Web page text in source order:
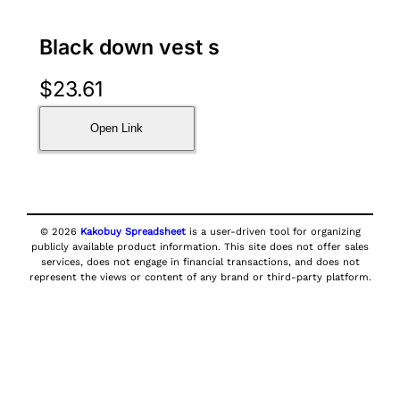
Black down vest s
$23.61
Open Link
© 2026 Kakobuy Spreadsheetis a user-driven tool for organizing
publicly available product information. This site does not offer sales
services, does not engage in financial transactions, and does not
represent the views or content of any brand or third-party platform.